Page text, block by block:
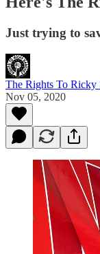
Just trying to
The Rights To Ricky
Nov 05, 2020